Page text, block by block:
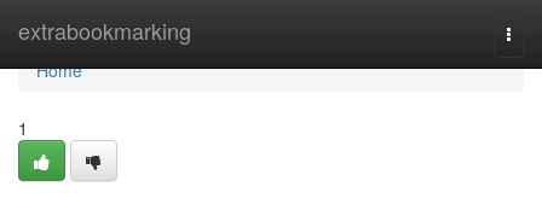
extrabookmarking
Home
Home
1